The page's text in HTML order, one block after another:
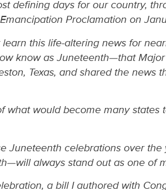
defining days for our country,
Proclamation on
learn this life-altering news for
know as Juneteenth—that
Texas, and shared the news
what would become many
Juneteenth celebrations over
always stand out as one of
a bill I authored with